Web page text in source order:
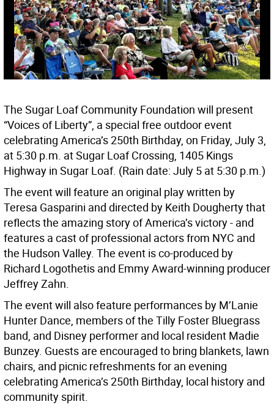
The Sugar Loaf Community Foundation will present
“Voices of Liberty”, a special free outdoor event
celebrating America’s 250th Birthday, on Friday, July 3,
at 5:30 p.m. at Sugar Loaf Crossing, 1405 Kings
Highway in Sugar Loaf. (Rain date: July 5 at 5:30 p.m.)
The event will feature an original play written by
Teresa Gasparini and directed by Keith Dougherty that
reflects the amazing story of America’s victory - and
features a cast of professional actors from NYC and
the Hudson Valley. The event is co-produced by
Richard Logothetis and Emmy Award-winning producer
Jeffrey Zahn.
The event will also feature performances by M’Lanie
Hunter Dance, members of the Tilly Foster Bluegrass
band, and Disney performer and local resident Madie
Bunzey. Guests are encouraged to bring blankets, lawn
chairs, and picnic refreshments for an evening
celebrating America’s 250th Birthday, local history and
community spirit.